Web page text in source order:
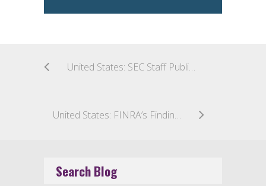
United States: SEC Staff Publishes FAQs on Tailored Shareholder Reports
United States: FINRA’s Findings: Member Firms Get Failing Grade in Crypto Communications
Search Blog